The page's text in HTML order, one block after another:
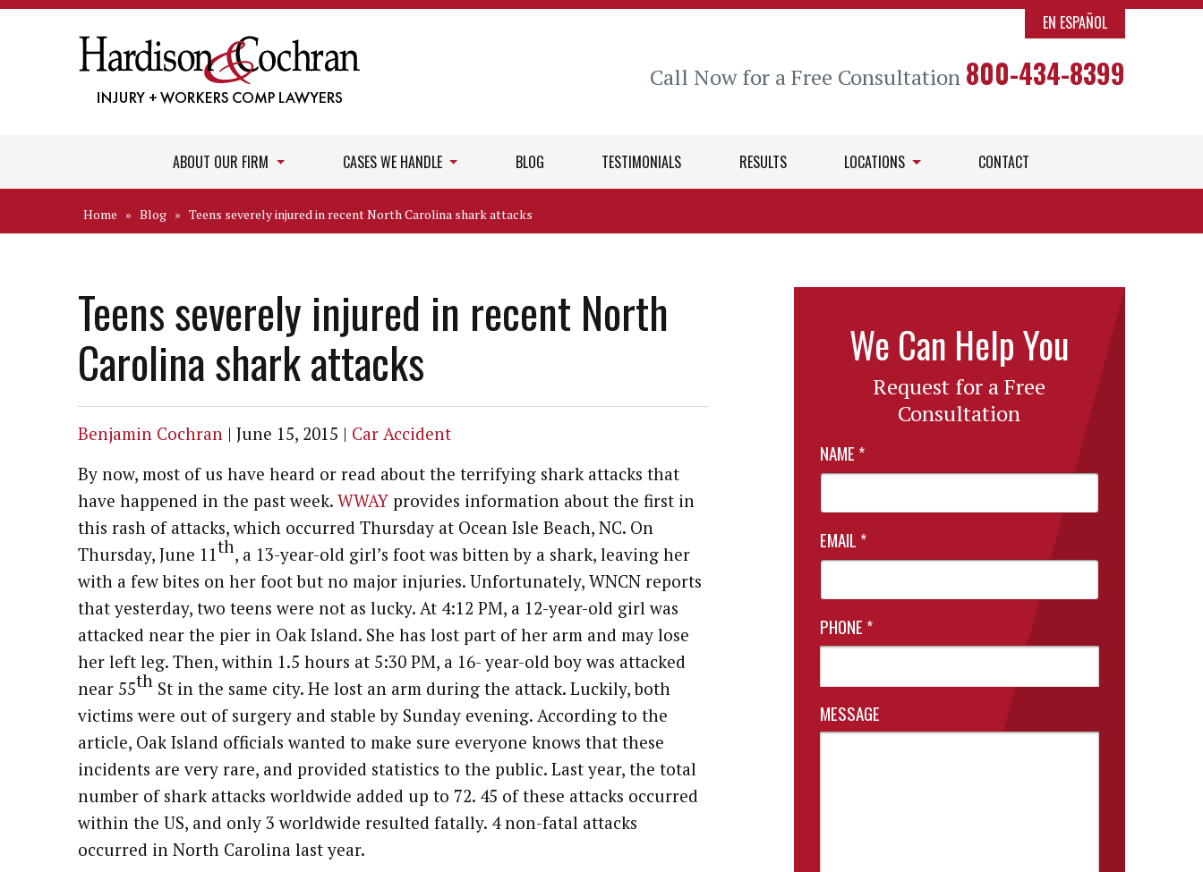
EN ESPAÑOL
Call Now for a Free Consultation 800-434-8399
ABOUT OUR FIRM CASES WE HANDLE BLOG TESTIMONIALS RESULTS LOCATIONS CONTACT
Home » Blog » Teens severely injured in recent North Carolina shark attacks
Teens severely injured in recent North
Carolina shark attacks
Benjamin Cochran | June 15, 2015 | Car Accident
By now, most of us have heard or read about the terrifying shark attacks that
have happened in the past week. WWAY provides information about the first in
this rash of attacks, which occurred Thursday at Ocean Isle Beach, NC. On
Thursday, June 11th, a 13-year-old girl’s foot was bitten by a shark, leaving her
with a few bites on her foot but no major injuries. Unfortunately, WNCN reports
that yesterday, two teens were not as lucky. At 4:12 PM, a 12-year-old girl was
attacked near the pier in Oak Island. She has lost part of her arm and may lose
her left leg. Then, within 1.5 hours at 5:30 PM, a 16- year-old boy was attacked
near 55th St in the same city. He lost an arm during the attack. Luckily, both
victims were out of surgery and stable by Sunday evening. According to the
article, Oak Island officials wanted to make sure everyone knows that these
incidents are very rare, and provided statistics to the public. Last year, the total
number of shark attacks worldwide added up to 72. 45 of these attacks occurred
within the US, and only 3 worldwide resulted fatally. 4 non-fatal attacks
occurred in North Carolina last year.
We Can Help You
Request for a Free
Consultation
NAME *
EMAIL *
PHONE *
MESSAGE